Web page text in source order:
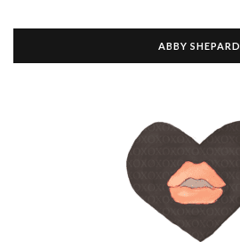
ABBY SHEPARD